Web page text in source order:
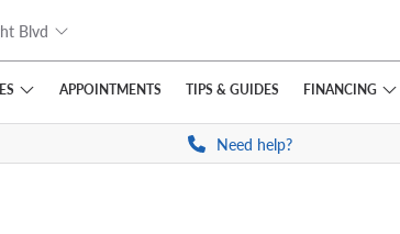
Blvd
APPOINTMENTS TIPS & GUIDES FINANCING
Need help?